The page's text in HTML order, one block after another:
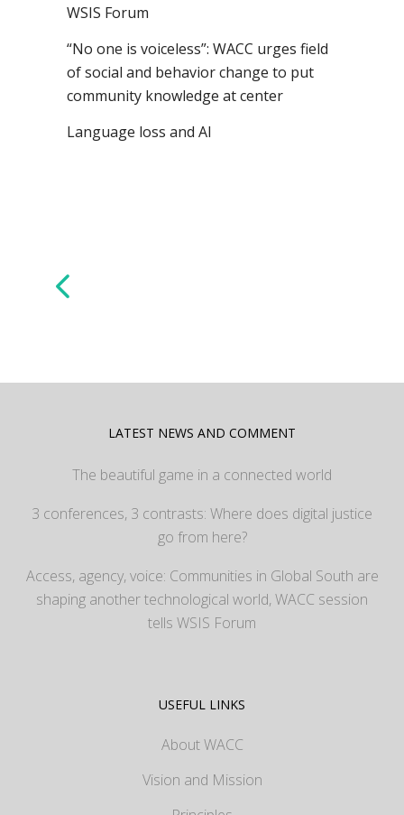
WSIS Forum
“No one is voiceless”: WACC urges field
of social and behavior change to put
community knowledge at center
Language loss and AI
LATEST NEWS AND COMMENT
The beautiful game in a connected world
3 conferences, 3 contrasts: Where does digital justice
go from here?
Access, agency, voice: Communities in Global South are
shaping another technological world, WACC session
tells WSIS Forum
USEFUL LINKS
About WACC
Vision and Mission